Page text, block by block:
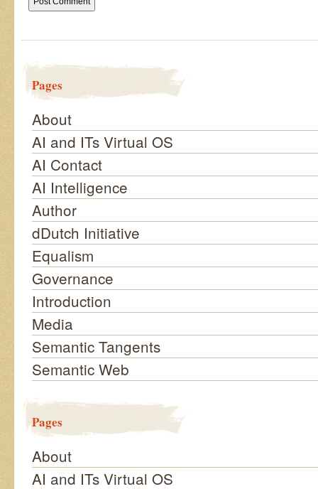
Pages
About
AI and ITs Virtual OS
AI Contact
AI Intelligence
Author
dDutch Initiative
Equalism
Governance
Introduction
Media
Semantic Tangents
Semantic Web
Pages
About
AI and ITs Virtual OS